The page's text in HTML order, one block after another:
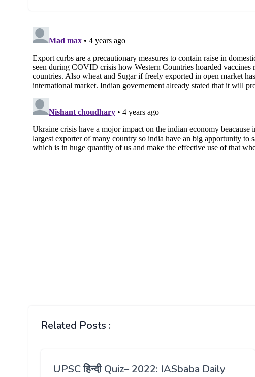
targeted sanctions on Russian oligarchs
cent (y-o-y) against overall cereal inflation of
Food Distribution Obligations:Government
food procurement is essential for fulfilling its
Curbs on Sugar Exports
years is done in the backdrop of
Russia’s invasion of Ukraine
The government has moved export of sugar
intervention, to ‘restricted’ category.
tonnes of sugar. Around 34 lakh tonnes of sugar
domestic consumption is pegged at 260 lakh
Related Posts :
UPSC हिन्दी Quiz– 2022: IASbaba Daily